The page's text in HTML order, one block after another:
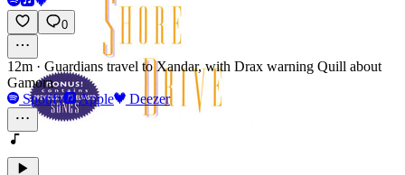
0
12m · Guardians travel to Xandar, with Drax warning Quill about
Gamora
Spotify
Apple Deezer